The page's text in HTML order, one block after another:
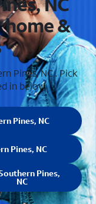
&
Pines, NC . Pick
in below.
Pines, NC
Pines, NC
Pines,
NC